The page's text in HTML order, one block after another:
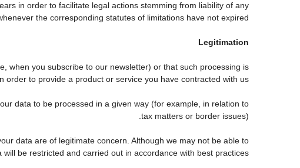
in order to facilitate legal actions stemming from liability of any
the corresponding statutes of limitations have not expired.
Legitimation
when you subscribe to our newsletter) or that such processing is
order to provide a product or service you have contracted with us.
data to be processed in a given way (for example, in relation to
tax matters or border issues).
data are of legitimate concern. Although we may not be able to
be restricted and carried out in accordance with best practices.